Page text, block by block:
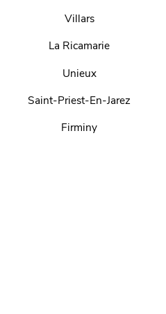
Villars
La Ricamarie
Unieux
Saint-Priest-En-Jarez
Firminy